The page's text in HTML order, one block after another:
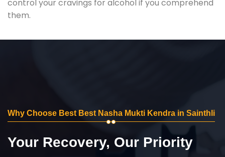
control your cravings for alcohol if you comprehend
them.
Why Choose Best Best Nasha Mukti Kendra in Sainthli
Your Recovery, Our Priority